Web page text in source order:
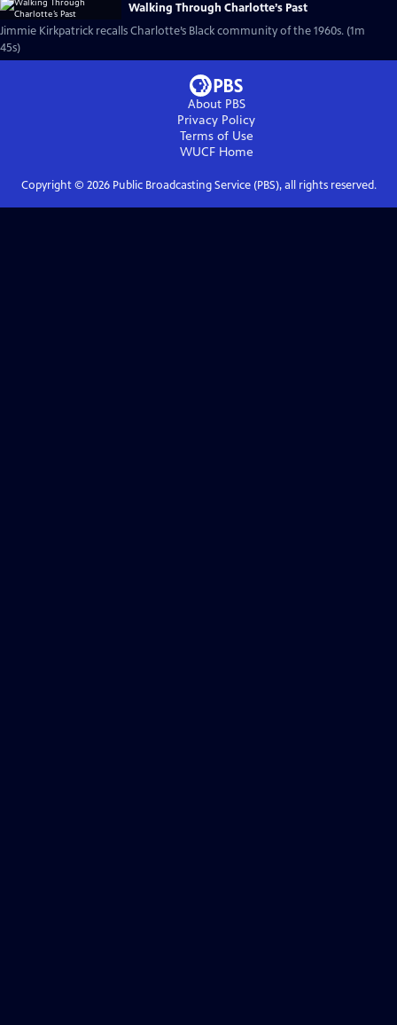
Walking Through Charlotte’s Past
Jimmie Kirkpatrick recalls Charlotte’s Black community of the 1960s. (1m
45s)
About PBS
Privacy Policy
Terms of Use
WUCFHome
Copyright © 2026Public Broadcasting Service (PBS), all rights reserved.